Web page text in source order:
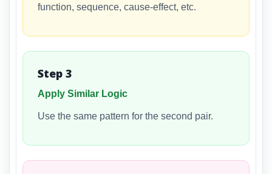
function, sequence, cause-effect, etc.
Step 3
Apply Similar Logic
Use the same pattern for the second pair.